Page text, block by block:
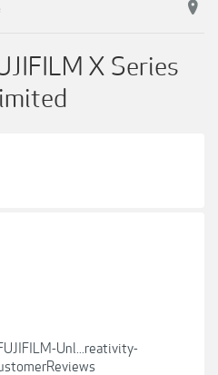
X Series
Unl...reativity-